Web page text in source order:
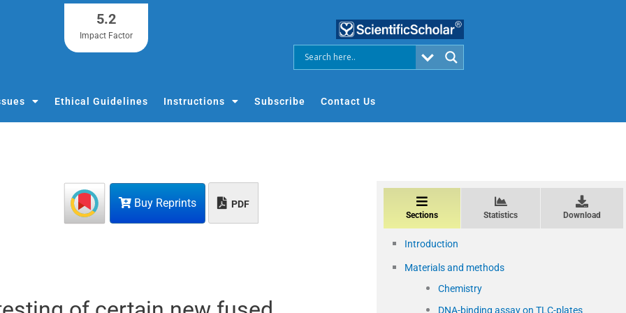
5.2
Impact Factor
Ethical Guidelines Instructions Subscribe Contact Us
Buy Reprints PDF
Sections Statistics Download
Introduction
Materials and methods
Chemistry
DNA-binding assay on TLC-plates